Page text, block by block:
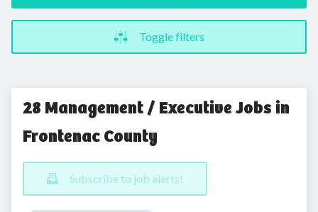
Toggle filters
28 Management / Executive Jobs in
Frontenac County
Subscribe to job alerts!